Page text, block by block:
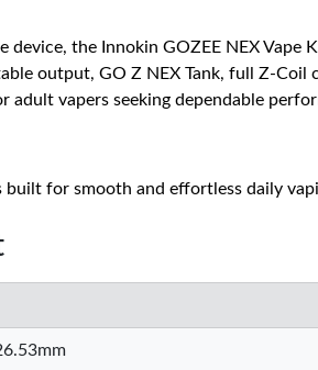
the Innokin GOZEE NEX Vape
output, GO Z NEX Tank, full Z-Coil
vapers seeking dependable
built for smooth and effortless daily